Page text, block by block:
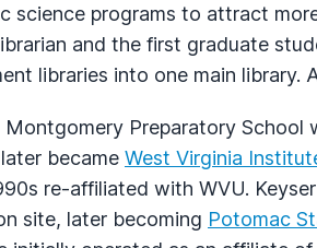
science programs to attract
and the first graduate
libraries into one main library.
Montgomery Preparatory
became West Virginia
re-affiliated with WVU.
site, later becoming Potomac